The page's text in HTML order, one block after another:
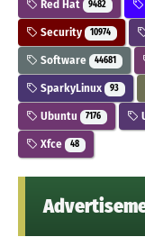
Red Hat 9482
Security 10974
Software 44681
SparkyLinux 93
Ubuntu 7176
Xfce 48